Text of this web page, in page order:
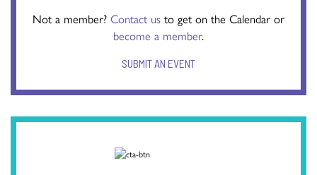
Not a member? Contact us to get on the Calendar or
become a member.
SUBMIT AN EVENT